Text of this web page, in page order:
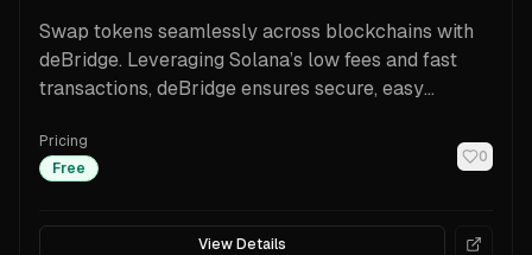
Swap tokens seamlessly across blockchains with
deBridge. Leveraging Solana’s low fees and fast
transactions, deBridge ensures secure, easy
Pricing
Free
0
View Details